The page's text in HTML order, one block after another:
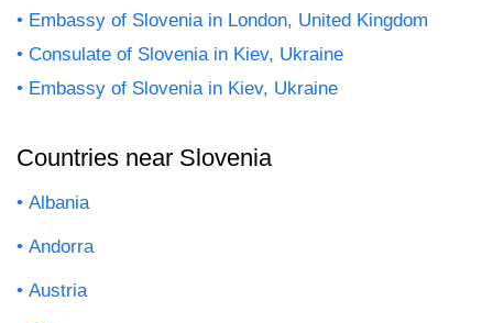
Embassy of Slovenia in London, United Kingdom
Consulate of Slovenia in Kiev, Ukraine
Embassy of Slovenia in Kiev, Ukraine
Countries near Slovenia
Albania
Andorra
Austria